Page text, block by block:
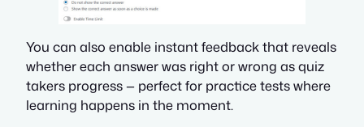
You can also enable instant feedback that reveals
whether each answer was right or wrong as quiz
takers progress — perfect for practice tests where
learning happens in the moment.